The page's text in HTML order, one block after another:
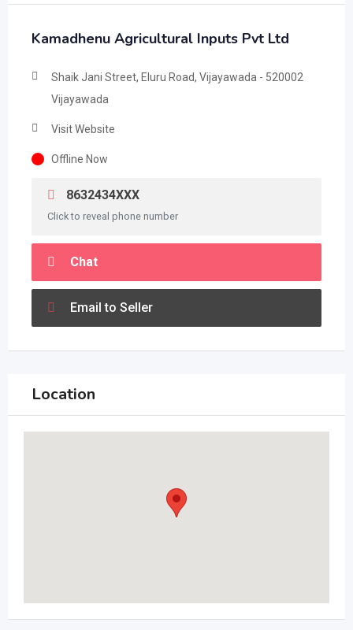
Kamadhenu Agricultural Inputs Pvt Ltd
Shaik Jani Street, Eluru Road, Vijayawada - 520002
Vijayawada
Visit Website
Offline Now
8632434XXX
Click to reveal phone number
Chat
Email to Seller
Location